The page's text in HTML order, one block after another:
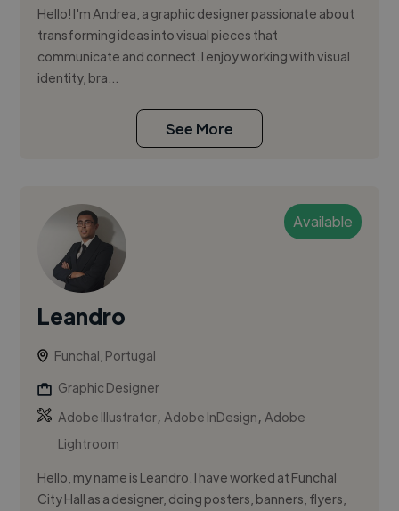
Hello! I'm Andrea, a graphic designer passionate about
transforming ideas into visual pieces that
communicate and connect. I enjoy working with visual
identity, bra...
See More
Available
Leandro
Funchal, Portugal
Graphic Designer
Adobe Illustrator,Adobe InDesign,Adobe
Lightroom
Hello, my name is Leandro. I have worked at Funchal
City Hall as a designer, doing posters, banners, flyers,